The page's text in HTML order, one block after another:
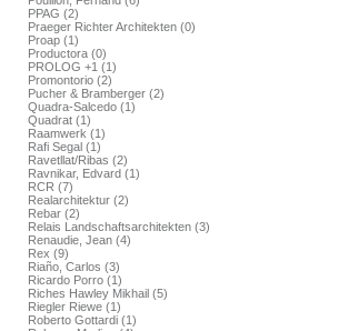
PPAG (2)
Praeger Richter Architekten (0)
Proap (1)
Productora (0)
PROLOG +1 (1)
Promontorio (2)
Pucher & Bramberger (2)
Quadra-Salcedo (1)
Quadrat (1)
Raamwerk (1)
Rafi Segal (1)
Ravetllat/Ribas (2)
Ravnikar, Edvard (1)
RCR (7)
Realarchitektur (2)
Rebar (2)
Relais Landschaftsarchitekten (3)
Renaudie, Jean (4)
Rex (9)
Riaño, Carlos (3)
Ricardo Porro (1)
Riches Hawley Mikhail (5)
Riegler Riewe (1)
Roberto Gottardi (1)